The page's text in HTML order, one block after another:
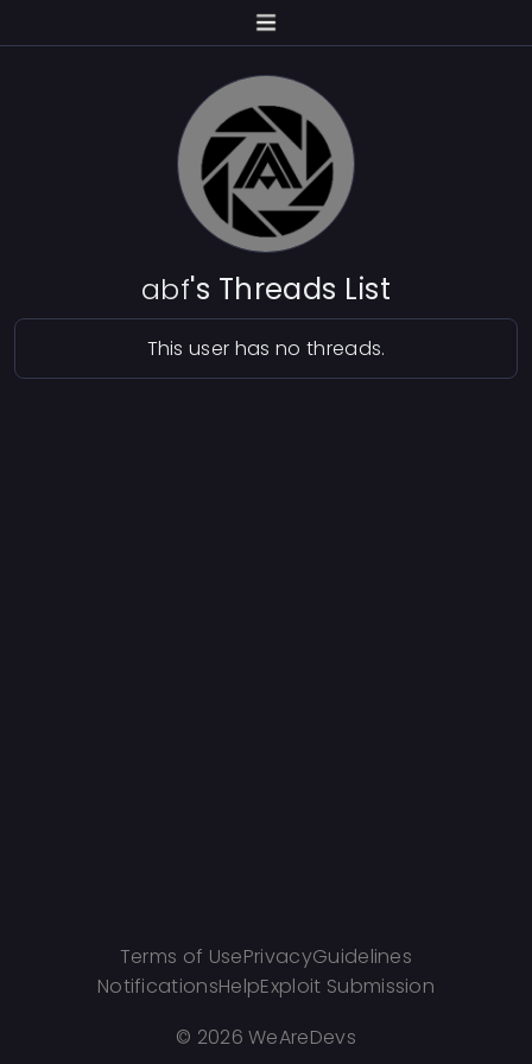
abf's Threads List
This user has no threads.
Terms of UsePrivacyGuidelines
NotificationsHelpExploit Submission
© 2026 WeAreDevs